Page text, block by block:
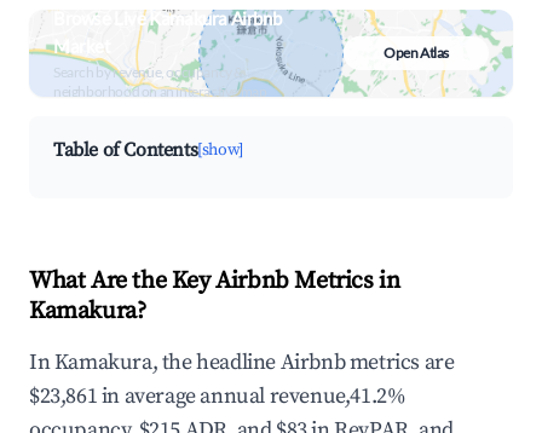
Browse Live Kamakura Airbnb
Market
Search by revenue, occupancy &
neighborhood on an interactive map
Open Atlas
Table of Contents[show]
What Are the Key Airbnb Metrics in
Kamakura?
In Kamakura, the headline Airbnb metrics are
$23,861 in average annual revenue,41.2%